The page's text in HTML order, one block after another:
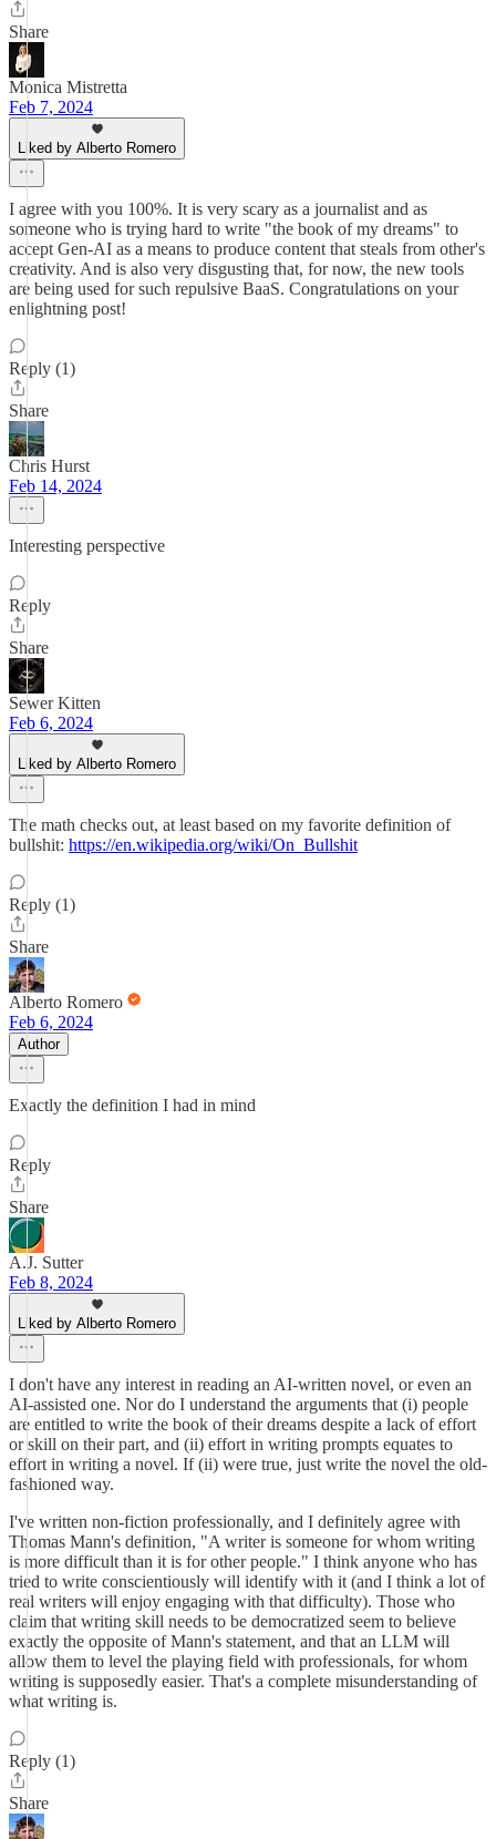
Share
Monica Mistretta
Feb 7, 2024
Liked by Alberto Romero
I agree with you 100%. It is very scary as a journalist and as
someone who is trying hard to write "the book of my dreams" to
accept Gen-AI as a means to produce content that steals from other's
creativity. And is also very disgusting that, for now, the new tools
are being used for such repulsive BaaS. Congratulations on your
enlightning post!
Reply (1)
Share
Chris Hurst
Feb 14, 2024
Interesting perspective
Reply
Share
Sewer Kitten
Feb 6, 2024
Liked by Alberto Romero
The math checks out, at least based on my favorite definition of
bullshit: https://en.wikipedia.org/wiki/On_Bullshit
Reply (1)
Share
Alberto Romero
Feb 6, 2024
Author
Exactly the definition I had in mind
Reply
Share
A.J. Sutter
Feb 8, 2024
Liked by Alberto Romero
I don't have any interest in reading an AI-written novel, or even an
AI-assisted one. Nor do I understand the arguments that (i) people
are entitled to write the book of their dreams despite a lack of effort
or skill on their part, and (ii) effort in writing prompts equates to
effort in writing a novel. If (ii) were true, just write the novel the old-
fashioned way.
I've written non-fiction professionally, and I definitely agree with
Thomas Mann's definition, "A writer is someone for whom writing
is more difficult than it is for other people." I think anyone who has
tried to write conscientiously will identify with it (and I think a lot of
real writers will enjoy engaging with that difficulty). Those who
claim that writing skill needs to be democratized seem to believe
exactly the opposite of Mann's statement, and that an LLM will
allow them to level the playing field with professionals, for whom
writing is supposedly easier. That's a complete misunderstanding of
what writing is.
Reply (1)
Share